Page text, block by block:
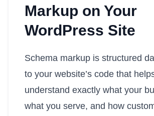
Markup on Your
WordPress Site
Schema markup is structured
to your website’s code that
understand exactly what your
what you serve, and how